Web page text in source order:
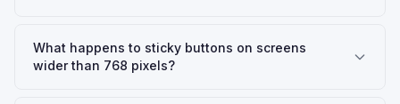
What happens to sticky buttons on screens
wider than 768 pixels?